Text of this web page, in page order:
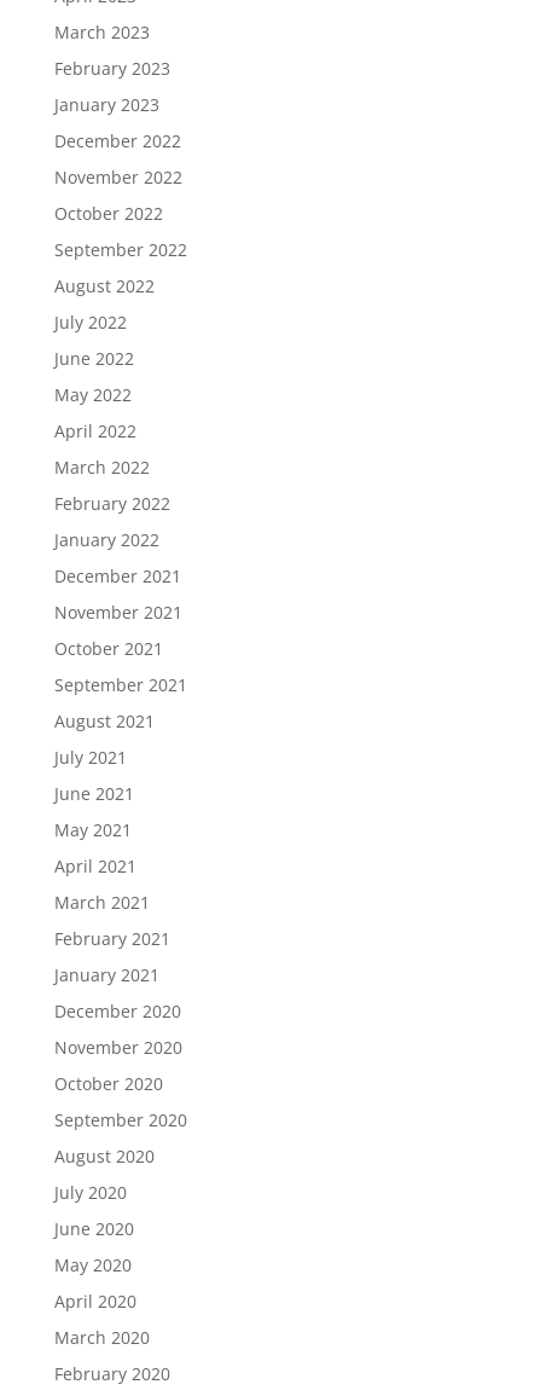
March 2023
February 2023
January 2023
December 2022
November 2022
October 2022
September 2022
August 2022
July 2022
June 2022
May 2022
April 2022
March 2022
February 2022
January 2022
December 2021
November 2021
October 2021
September 2021
August 2021
July 2021
June 2021
May 2021
April 2021
March 2021
February 2021
January 2021
December 2020
November 2020
October 2020
September 2020
August 2020
July 2020
June 2020
May 2020
April 2020
March 2020
February 2020